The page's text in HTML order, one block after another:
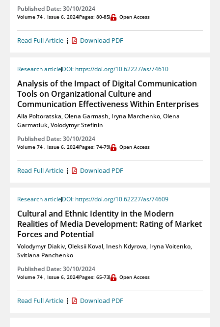
Published Date: 30/10/2024
Volume 74 , Issue 6, 2024Pages: 80-85 Open Access
Read Full Article Download PDF
Research articleDOI: https://doi.org/10.62227/as/74610
Analysis of the Impact of Digital Communication
Tools on Organizational Culture and
Communication Effectiveness Within Enterprises
Alla Poltoratska,Olena Garmash, Iryna Marchenko,Olena
Garmatiuk,Volodymyr Stefinin
Published Date: 30/10/2024
Volume 74 , Issue 6, 2024Pages: 74-79 Open Access
Read Full Article Download PDF
Research articleDOI: https://doi.org/10.62227/as/74609
Cultural and Ethnic Identity in the Modern
Realities of Media Development: Rating of Market
Forces and Potential
Volodymyr Diakiv,Oleksii Koval, Inesh Kdyrova, Iryna Voitenko,
Svitlana Panchenko
Published Date: 30/10/2024
Volume 74 , Issue 6, 2024Pages: 65-73 Open Access
Read Full Article Download PDF